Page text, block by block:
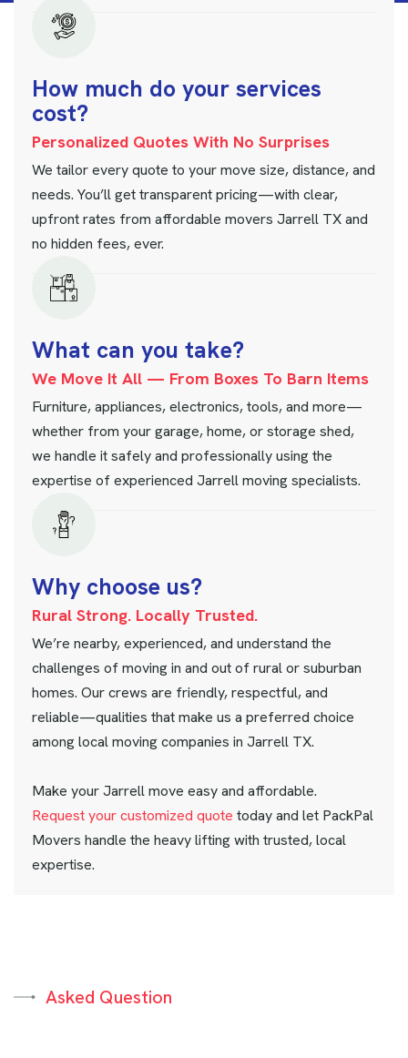
How much do your services
cost?
Personalized Quotes With No Surprises
We tailor every quote to your move size, distance, and
needs. You’ll get transparent pricing—with clear,
upfront rates from affordable movers Jarrell TX and
no hidden fees, ever.
What can you take?
We Move It All — From Boxes To Barn Items
Furniture, appliances, electronics, tools, and more—
whether from your garage, home, or storage shed,
we handle it safely and professionally using the
expertise of experienced Jarrell moving specialists.
Why choose us?
Rural Strong. Locally Trusted.
We’re nearby, experienced, and understand the
challenges of moving in and out of rural or suburban
homes. Our crews are friendly, respectful, and
reliable—qualities that make us a preferred choice
among local moving companies in Jarrell TX.
Make your Jarrell move easy and affordable.
Request your customized quote today and let PackPal
Movers handle the heavy lifting with trusted, local
expertise.
Asked Question